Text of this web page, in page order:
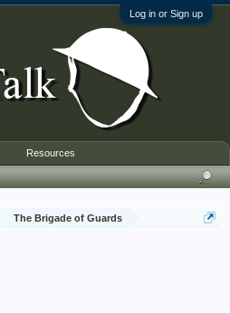
Log in or Sign up
The Brigade of Guards
Resources